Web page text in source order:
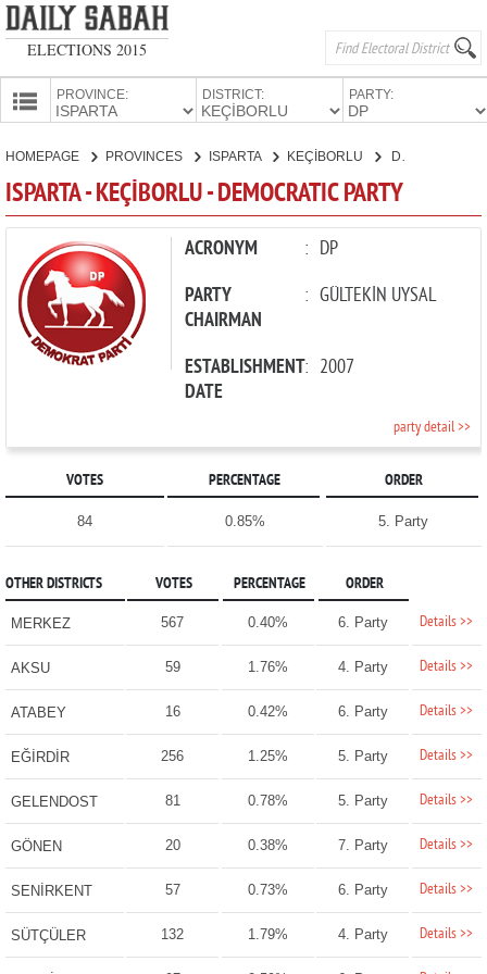
ELECTIONS 2015
PROVINCE: DISTRICT: PARTY:
PARTIES
HOMEPAGE PROVINCES ISPARTA KEÇİBORLU
ISPARTA - KEÇİBORLU - DEMOCRATIC PARTY
ACRONYM : DP
PARTY
CHAIRMAN
: GÜLTEKİN UYSAL
ESTABLISHMENT
DATE
: 2007
party detail >>
VOTES PERCENTAGE ORDER
84 0.85% 5. Party
OTHER DISTRICTS VOTES PERCENTAGE ORDER
MERKEZ 567 0.40% 6. Party Details >>
AKSU 59 1.76% 4. Party Details >>
ATABEY 16 0.42% 6. Party Details >>
EĞİRDİR 256 1.25% 5. Party Details >>
GELENDOST 81 0.78% 5. Party Details >>
GÖNEN 20 0.38% 7. Party Details >>
SENİRKENT 57 0.73% 6. Party Details >>
SÜTÇÜLER 132 1.79% 4. Party Details >>